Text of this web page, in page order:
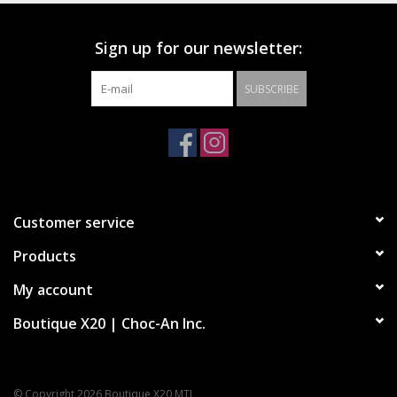
Vans’ legendary high top, sidestripe shoe
Durable suede and canvas uppers
Lace-up closure
Signature rubber waffle outsoles
Sign up for our newsletter:
SUBSCRIBE
Customer service
Products
My account
Boutique X20 | Choc-An Inc.